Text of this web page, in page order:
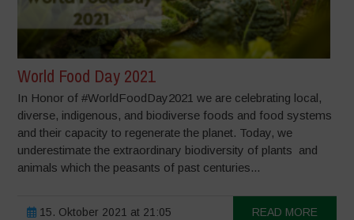
World Food Day 2021
In Honor of #WorldFoodDay2021 we are celebrating local,
diverse, indigenous, and biodiverse foods and food systems
and their capacity to regenerate the planet. Today, we
underestimate the extraordinary biodiversity of plants and
animals which the peasants of past centuries...
15. Oktober 2021 at 21:05 READ MORE